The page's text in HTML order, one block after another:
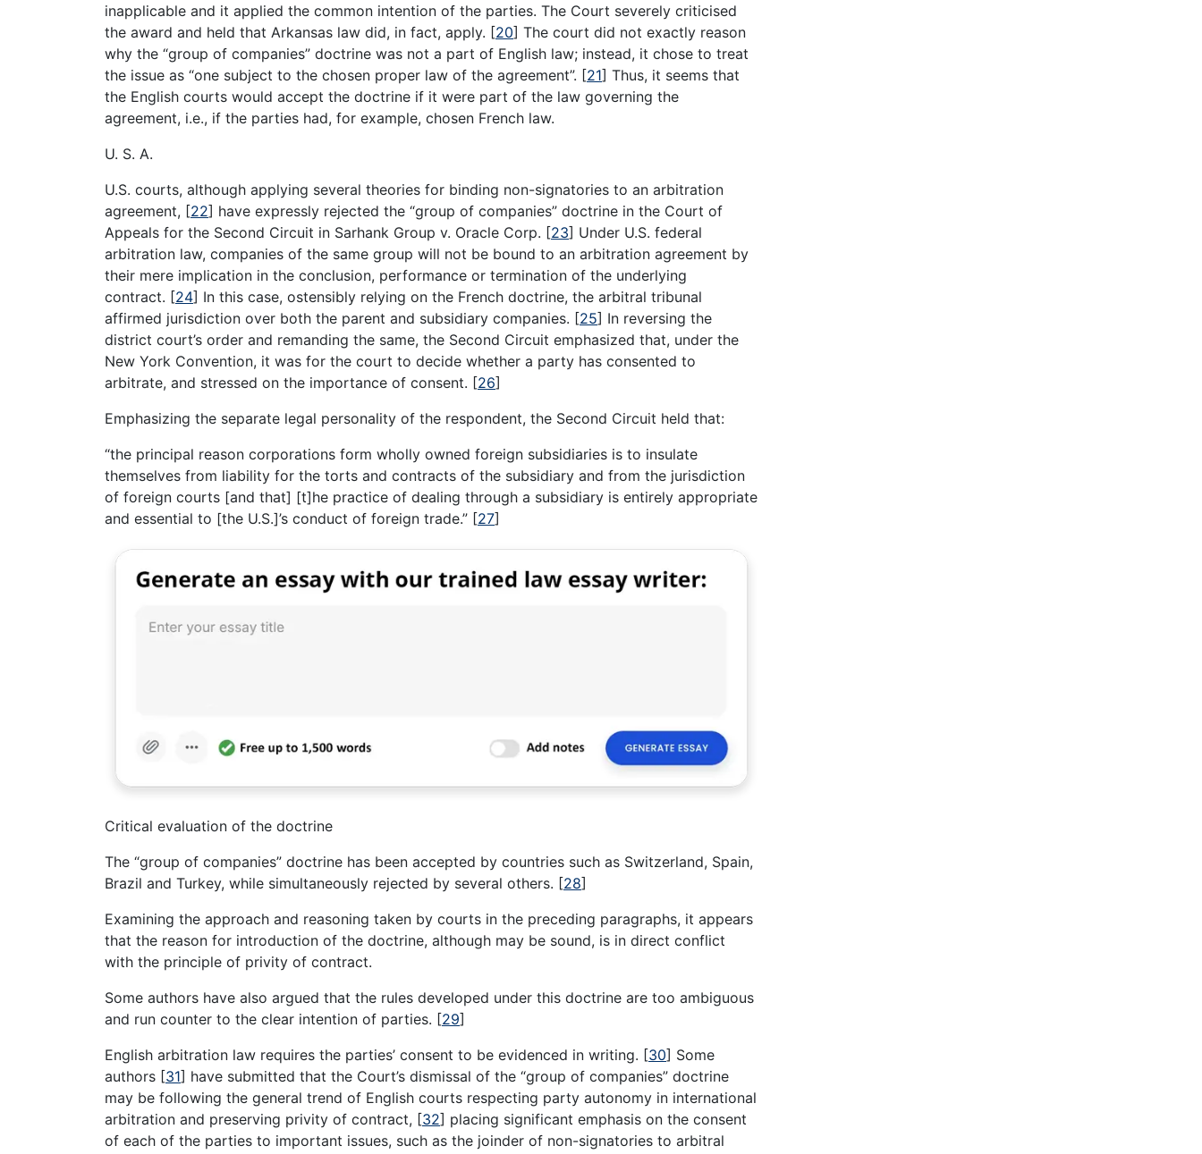
inapplicable and it applied the common intention of the parties. The Court severely criticised
the award and held that Arkansas law did, in fact, apply. [20] The court did not exactly reason
why the “group of companies” doctrine was not a part of English law; instead, it chose to treat
the issue as “one subject to the chosen proper law of the agreement”. [21] Thus, it seems that
the English courts would accept the doctrine if it were part of the law governing the
agreement, i.e., if the parties had, for example, chosen French law.
U. S. A.
U.S. courts, although applying several theories for binding non-signatories to an arbitration
agreement, [22] have expressly rejected the “group of companies” doctrine in the Court of
Appeals for the Second Circuit in Sarhank Group v. Oracle Corp. [23] Under U.S. federal
arbitration law, companies of the same group will not be bound to an arbitration agreement by
their mere implication in the conclusion, performance or termination of the underlying
contract. [24] In this case, ostensibly relying on the French doctrine, the arbitral tribunal
affirmed jurisdiction over both the parent and subsidiary companies. [25] In reversing the
district court’s order and remanding the same, the Second Circuit emphasized that, under the
New York Convention, it was for the court to decide whether a party has consented to
arbitrate, and stressed on the importance of consent. [26]
Emphasizing the separate legal personality of the respondent, the Second Circuit held that:
“the principal reason corporations form wholly owned foreign subsidiaries is to insulate
themselves from liability for the torts and contracts of the subsidiary and from the jurisdiction
of foreign courts [and that] [t]he practice of dealing through a subsidiary is entirely appropriate
and essential to [the U.S.]’s conduct of foreign trade.” [27]
Critical evaluation of the doctrine
The “group of companies” doctrine has been accepted by countries such as Switzerland, Spain,
Brazil and Turkey, while simultaneously rejected by several others. [28]
Examining the approach and reasoning taken by courts in the preceding paragraphs, it appears
that the reason for introduction of the doctrine, although may be sound, is in direct conflict
with the principle of privity of contract.
Some authors have also argued that the rules developed under this doctrine are too ambiguous
and run counter to the clear intention of parties. [29]
English arbitration law requires the parties’ consent to be evidenced in writing. [30] Some
authors [31] have submitted that the Court’s dismissal of the “group of companies” doctrine
may be following the general trend of English courts respecting party autonomy in international
arbitration and preserving privity of contract, [32] placing significant emphasis on the consent
of each of the parties to important issues, such as the joinder of non-signatories to arbitral